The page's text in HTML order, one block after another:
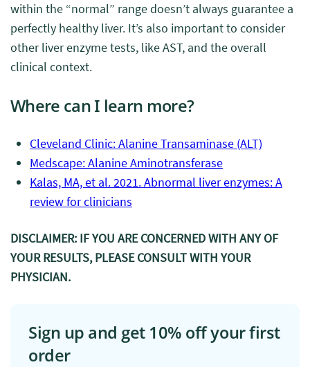
Sign up and get 10% off your first
order
within the “normal” range doesn’t always guarantee a
perfectly healthy liver. It’s also important to consider
other liver enzyme tests, like AST, and the overall
clinical context.
Where can I learn more?
Cleveland Clinic: Alanine Transaminase (ALT)
Medscape: Alanine Aminotransferase
Kalas, MA, et al. 2021. Abnormal liver enzymes: A
review for clinicians
DISCLAIMER: IF YOU ARE CONCERNED WITH ANY OF
YOUR RESULTS, PLEASE CONSULT WITH YOUR
PHYSICIAN.